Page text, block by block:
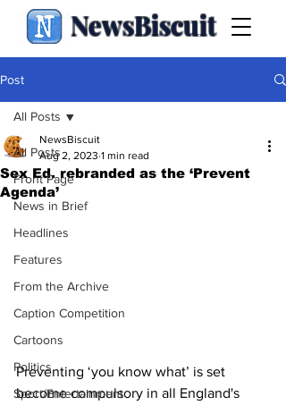
NewsBiscuit
Post
All Posts
Front Page
News in Brief
Headlines
Features
From the Archive
Caption Competition
Cartoons
Politics
Sport/Entertainment
All Posts
Sex Ed. rebranded as the ‘Prevent
Agenda’
NewsBiscuit
Aug 2, 2023 1 min read
Preventing ‘you know what’ is set
become compulsory in all England's